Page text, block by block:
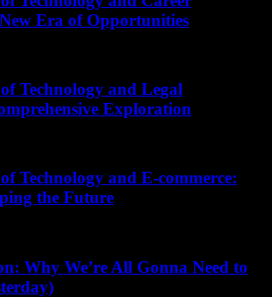
Era of Opportunities
Technology and Legal
Exploration
Technology and E-commerce:
the Future
Why We’re All Gonna Need to